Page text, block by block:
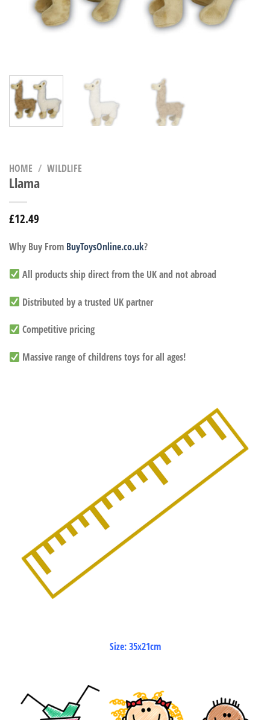
HOME / WILDLIFE
Llama
£12.49
Why Buy From BuyToysOnline.co.uk?
All products ship direct from the UK and not abroad
Distributed by a trusted UK partner
Competitive pricing
Massive range of childrens toys for all ages!
Size: 35x21cm